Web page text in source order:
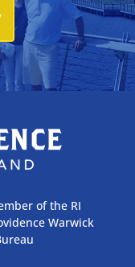
of the RI
Warwick